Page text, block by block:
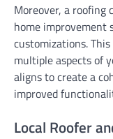
Moreover, a
home improvement
customizations.
multiple aspects of
aligns to create a
improved
Local Roofer